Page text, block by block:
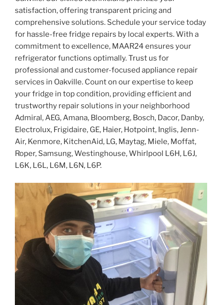
satisfaction, offering transparent pricing and
comprehensive solutions. Schedule your service today
for hassle-free fridge repairs by local experts. With a
commitment to excellence, MAAR24 ensures your
refrigerator functions optimally. Trust us for
professional and customer-focused appliance repair
services in Oakville. Count on our expertise to keep
your fridge in top condition, providing efficient and
trustworthy repair solutions in your neighborhood
Admiral, AEG, Amana, Bloomberg, Bosch, Dacor, Danby,
Electrolux, Frigidaire, GE, Haier, Hotpoint, Inglis, Jenn-
Air, Kenmore, KitchenAid, LG, Maytag, Miele, Moffat,
Roper, Samsung, Westinghouse, Whirlpool L6H, L6J,
L6K, L6L, L6M, L6N, L6P.